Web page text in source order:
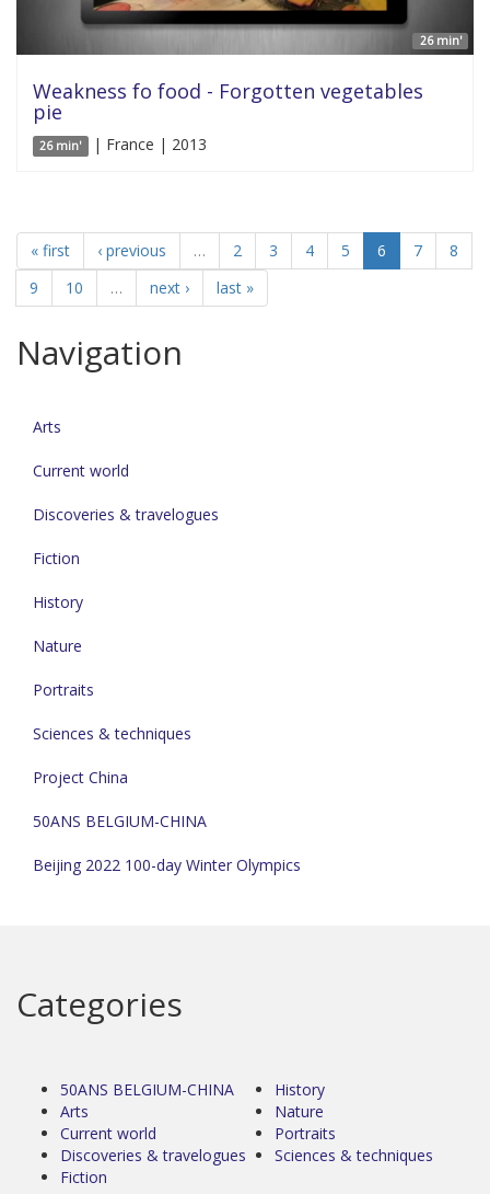
26 min'
Weakness fo food - Forgotten vegetables
pie
26 min' | France | 2013
« first ‹ previous … 2 3 4 5 6 7
8
9
10 … next › last »
Navigation
Arts
Current world
Discoveries & travelogues
Fiction
History
Nature
Portraits
Sciences & techniques
Project China
50ANS BELGIUM-CHINA
Beijing 2022 100-day Winter Olympics
Categories
50ANS BELGIUM-CHINA
Arts
Current world
Discoveries & travelogues
Fiction
History
Nature
Portraits
Sciences & techniques